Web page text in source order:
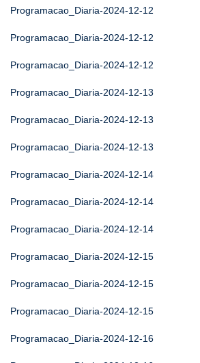
Programacao_Diaria-2024-12-12
Programacao_Diaria-2024-12-12
Programacao_Diaria-2024-12-12
Programacao_Diaria-2024-12-13
Programacao_Diaria-2024-12-13
Programacao_Diaria-2024-12-13
Programacao_Diaria-2024-12-14
Programacao_Diaria-2024-12-14
Programacao_Diaria-2024-12-14
Programacao_Diaria-2024-12-15
Programacao_Diaria-2024-12-15
Programacao_Diaria-2024-12-15
Programacao_Diaria-2024-12-16